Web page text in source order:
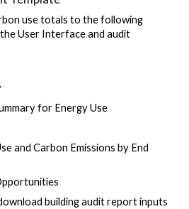
use totals to the following
User Interface and audit
for Energy Use
and Carbon Emissions by End
building audit report inputs